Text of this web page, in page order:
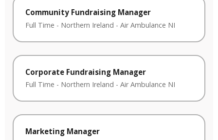
Community Fundraising Manager
Full Time - Northern Ireland - Air Ambulance NI
Corporate Fundraising Manager
Full Time - Northern Ireland - Air Ambulance NI
Marketing Manager